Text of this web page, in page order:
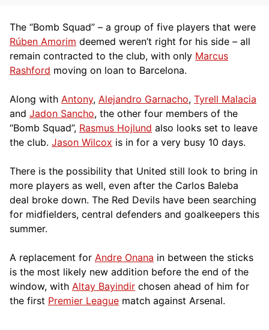
The “Bomb Squad” – a group of five players that were
Rúben Amorim deemed weren’t right for his side – all
remain contracted to the club, with only Marcus
Rashford moving on loan to Barcelona.
Along with Antony, Alejandro Garnacho, Tyrell Malacia
and Jadon Sancho, the other four members of the
“Bomb Squad”, Rasmus Hojlund also looks set to leave
the club. Jason Wilcox is in for a very busy 10 days.
There is the possibility that United still look to bring in
more players as well, even after the Carlos Baleba
deal broke down. The Red Devils have been searching
for midfielders, central defenders and goalkeepers this
summer.
A replacement for Andre Onana in between the sticks
is the most likely new addition before the end of the
window, with Altay Bayindir chosen ahead of him for
the first Premier League match against Arsenal.